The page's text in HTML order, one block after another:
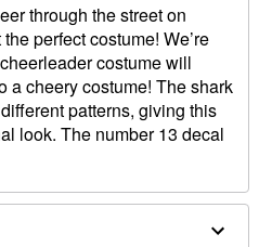
through the street on
perfect costume! We’re
costume will
a cheery costume! The shark
patterns, giving this
look. The number 13 decal
see the spooky side of your
bows, arm warmers, pom
undead look that is unlike